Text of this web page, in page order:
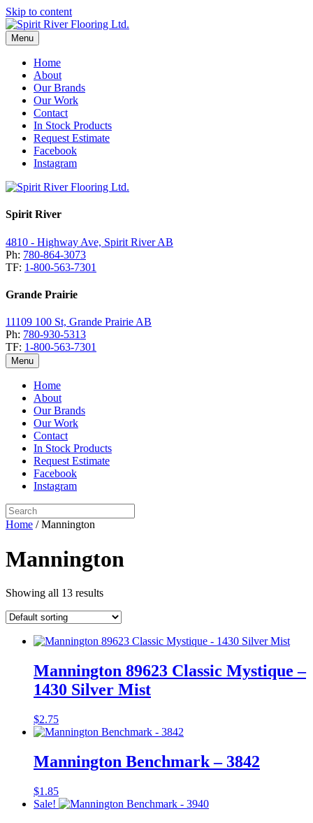
Skip to content
Menu
Home
About
Our Brands
Our Work
Contact
In Stock Products
Request Estimate
Facebook
Instagram
Spirit River
4810 - Highway Ave, Spirit River AB
Ph: 780-864-3073
TF: 1-800-563-7301
Grande Prairie
11109 100 St, Grande Prairie AB
Ph: 780-930-5313
TF: 1-800-563-7301
Menu
Home
About
Our Brands
Our Work
Contact
In Stock Products
Request Estimate
Facebook
Instagram
Home / Mannington
Mannington
Showing all 13 results
Mannington 89623 Classic Mystique –
1430 Silver Mist
$2.75
Mannington Benchmark – 3842
$1.85
Sale!